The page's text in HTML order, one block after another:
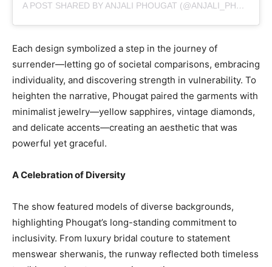
A POST SHARED BY ANJALI PHOUGAT (@ANJALI_PHOUGAT6)
Each design symbolized a step in the journey of
surrender—letting go of societal comparisons, embracing
individuality, and discovering strength in vulnerability. To
heighten the narrative, Phougat paired the garments with
minimalist jewelry—yellow sapphires, vintage diamonds,
and delicate accents—creating an aesthetic that was
powerful yet graceful.
A Celebration of Diversity
The show featured models of diverse backgrounds,
highlighting Phougat’s long-standing commitment to
inclusivity. From luxury bridal couture to statement
menswear sherwanis, the runway reflected both timeless